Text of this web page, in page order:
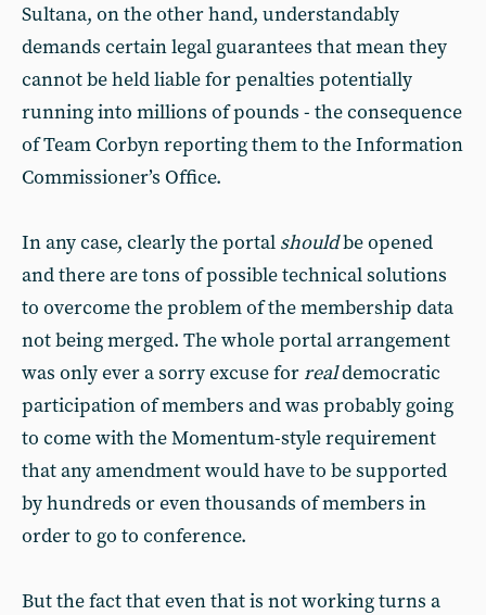
Sultana, on the other hand, understandably
demands certain legal guarantees that mean they
cannot be held liable for penalties potentially
running into millions of pounds - the consequence
of Team Corbyn reporting them to the Information
Commissioner’s Office.
In any case, clearly the portal shouldbe opened
and there are tons of possible technical solutions
to overcome the problem of the membership data
not being merged. The whole portal arrangement
was only ever a sorry excuse forrealdemocratic
participation of members and was probably going
to come with the Momentum-style requirement
that any amendment would have to be supported
by hundreds or even thousands of members in
order to go to conference.
But the fact that even that is not working turns a